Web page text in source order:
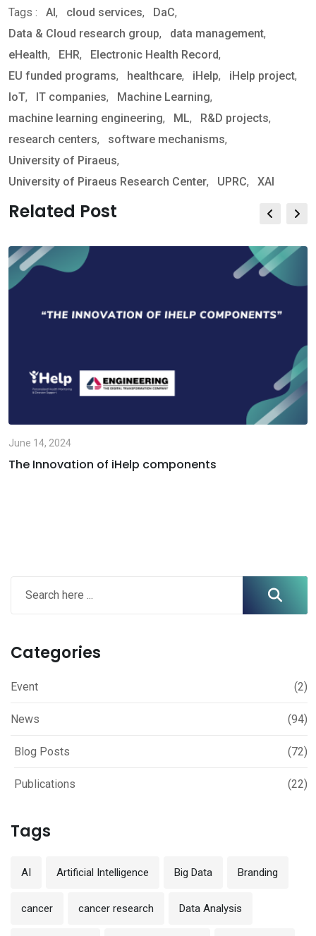
via
Email
Tags : AI, cloud services, DaC,
Data & Cloud research group, data management,
eHealth, EHR, Electronic Health Record,
EU funded programs, healthcare, iHelp, iHelp project,
IoT, IT companies, Machine Learning,
machine learning engineering, ML, R&D projects,
research centers, software mechanisms,
University of Piraeus,
University of Piraeus Research Center, UPRC, XAI
Related Post
June 14, 2024
The Innovation of iHelp components
Categories
Event (2)
News (94)
Blog Posts (72)
Publications (22)
Tags
AI Artificial Intelligence Big Data Branding
cancer cancer research Data Analysis